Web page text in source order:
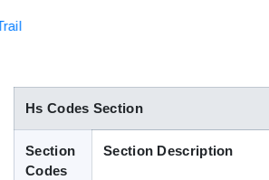
Indian Trade Data
Contact Us
Hs Codes Section
Section
Codes
Section Description